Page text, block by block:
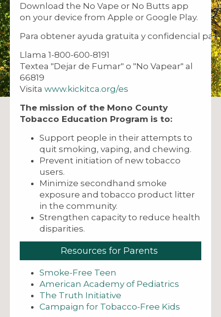
Download the No Vape or No Butts app
on your device from Apple or Google Play.
Para obtener ayuda gratuita y confidencial
Llama 1-800-600-8191
Textea "Dejar de Fumar" o "No Vapear" al
66819
Visita www.kickitca.org/es
The mission of the Mono County
Tobacco Education Program is to:
Support people in their attempts to
quit smoking, vaping, and chewing.
Prevent initiation of new tobacco
users.
Minimize secondhand smoke
exposure and tobacco product litter
in the community.
Strengthen capacity to reduce health
disparities.
Resources for Parents
Smoke-Free Teen
American Academy of Pediatrics
The Truth Initiative
Campaign for Tobacco-Free Kids